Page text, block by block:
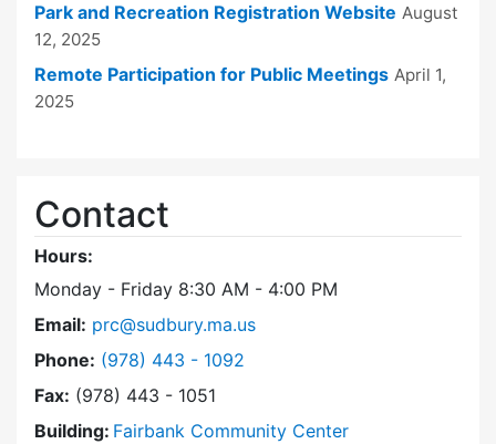
Park and Recreation Registration Website August
12, 2025
Remote Participation for Public Meetings April 1,
2025
Contact
Hours:
Monday - Friday 8:30 AM - 4:00 PM
Email: prc@sudbury.ma.us
Phone: Dial Park and Recreation Commission at
(978) 443 - 1092
Fax: (978) 443 - 1051
Building: Fairbank Community Center